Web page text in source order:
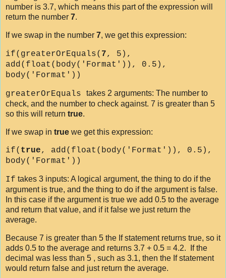
number is 3.7, which means this part of the expression will
return the number 7.
If we swap in the number 7, we get this expression:
if(greaterOrEquals( 7, 5),
add(float(body('Format')), 0.5),
body('Format'))
greaterOrEquals takes 2 arguments: The number to
check, and the number to check against. 7 is greater than 5
so this will return true.
If we swap in true we get this expression:
if( true, add(float(body('Format')), 0.5),
body('Format'))
If takes 3 inputs: A logical argument, the thing to do if the
argument is true, and the thing to do if the argument is false.
In this case if the argument is true we add 0.5 to the average
and return that value, and if it false we just return the
average.
Because 7 is greater than 5 the If statement returns true, so it
adds 0.5 to the average and returns 3.7 + 0.5 = 4.2. If the
decimal was less than 5 , such as 3.1, then the If statement
would return false and just return the average.